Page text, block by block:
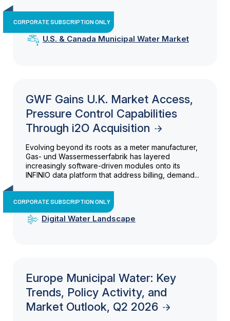
CORPORATE SUBSCRIPTION ONLY
U.S. & Canada Municipal Water Market
GWF Gains U.K. Market Access,
Pressure Control Capabilities
Through i2O Acquisition
Evolving beyond its roots as a meter manufacturer,
Gas- und Wassermesserfabrik has layered
increasingly software-driven modules onto its
INFINIO data platform that address billing, demand...
CORPORATE SUBSCRIPTION ONLY
Digital Water Landscape
Europe Municipal Water: Key
Trends, Policy Activity, and
Market Outlook, Q2 2026